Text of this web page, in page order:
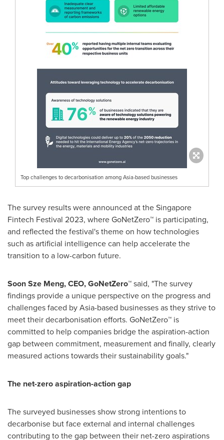
Top challenges to decarbonisation among Asia-based businesses
The survey results were announced at the Singapore
Fintech Festival 2023, where GoNetZero™ is participating,
and reflected the festival's theme on how technologies
such as artificial intelligence can help accelerate the
transition to a low-carbon future.
Soon Sze Meng, CEO, GoNetZero™said, "The survey
findings provide a unique perspective on the progress and
challenges faced byAsia-based businesses as they strive to
meet their decarbonisation efforts. GoNetZero™ is
committed to help companies bridge the aspiration-action
gap between commitment, measurement and finally, clearly
measured actions towards their sustainability goals."
The net-zero aspiration-action gap
The surveyed businesses show strong intentions to
decarbonise but face external and internal challenges
contributing to the gap between their net-zero aspirations